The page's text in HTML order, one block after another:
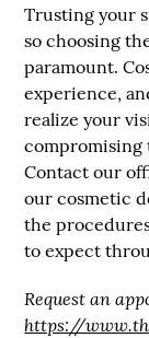
Trusting your
so choosing
paramount.
experience,
realize your
compromising
Contact our
our cosmetic
the
to expect
Request an
https://